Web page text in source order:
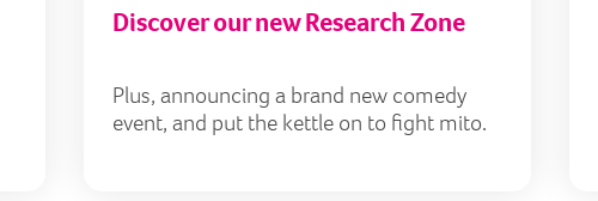
Discover our new Research Zone
Plus, announcing a brand new comedy
event, and put the kettle on to fight mito.